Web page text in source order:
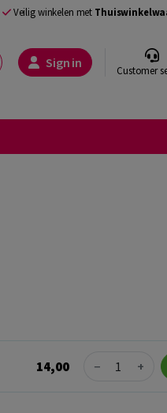
Veilig winkelen met
Sign in Customer
14,00 Quantity
− +